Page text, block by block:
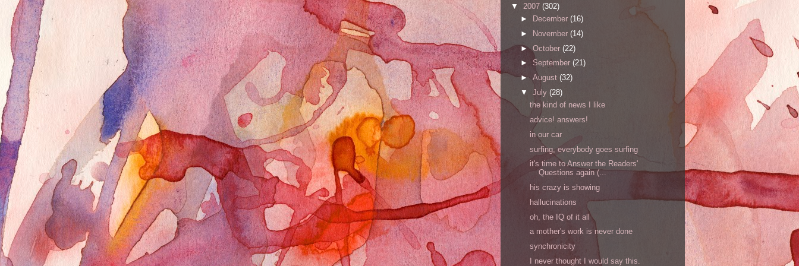
▼ 2007 (302)
►
December (16)
►
November (14)
►October (22)
► September (21)
► August (32)
▼ July (28)
the kind of news I like
advice! answers!
in our car
surfing, everybody goes surfing
it's time to Answer the Readers'
Questions again (...
his crazy is showing
hallucinations
oh, the IQ of it all
a mother's work is never done
synchronicity
I never thought I would say this.